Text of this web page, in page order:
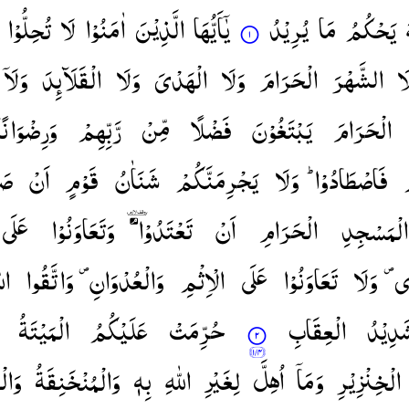
یَحْكُمُمَایُرِیْدُ یٰۤاَیُّهَاالَّذِیْنَ اٰمَنُوْا لَاتُحِلُّوْا
الشَّهْرَ الْحَرَامَ وَلَا الْهَدْیَ وَلَا الْقَلَآىِٕدَ وَلَاۤ
الْحَرَامَ یَبْتَغُوْنَ فَضْلًا مِّنْ رَّبِّهِمْ
فَاصْطَادُوْا ؕ وَلَا یَجْرِمَنَّكُمْ شَنَاٰنُ قَوْمٍ اَنْ
الْمَسْجِدِ الْحَرَامِ اَنْ تَعْتَدُوْا ۘ وَتَعَاوَنُوْا عَلَی
وَلَا تَعَاوَنُوْا عَلَی الْاِثْمِ وَالْعُدْوَانِ ۪ وَاتَّقُوا
الْعِقَابِ حُرِّمَتْ عَلَیْكُمُ الْمَیْتَةُ
الْخِنْزِیْرِ وَمَاۤ اُهِلَّ لِغَیْرِ اللّٰهِ بِهٖ وَالْمُنْخَنِقَةُ